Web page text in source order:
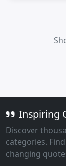
Inspiring
Discover
categories.
changing